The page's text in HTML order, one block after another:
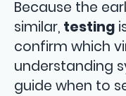
Because the
similar, testing
confirm which
understanding
guide when to